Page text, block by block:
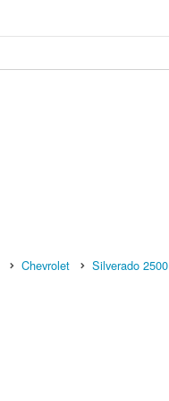
Chevrolet Silverado 2500